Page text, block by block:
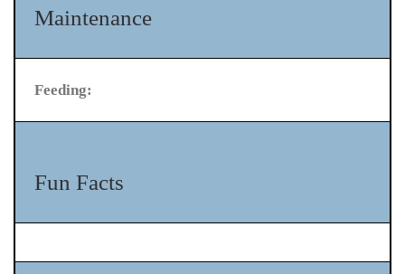
Maintenance
Feeding:
Fun Facts